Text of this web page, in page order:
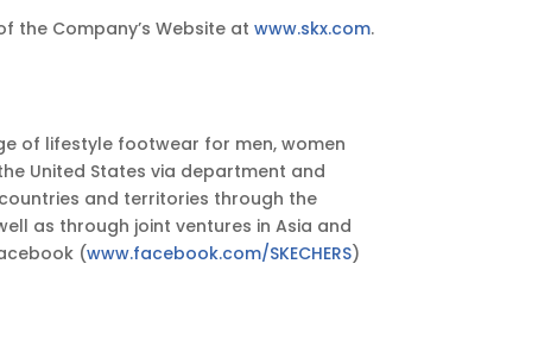
the Company’s Website at www.skx.com.
of lifestyle footwear for men, women
United States via department and
and territories through the
as through joint ventures in Asia and
(www.facebook.com/SKECHERS)